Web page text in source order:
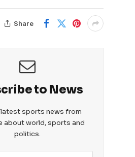
Share
to News
sports news from
about world, sports and
politics.